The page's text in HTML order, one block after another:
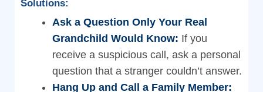
Solutions:
Ask a Question Only Your Real
Grandchild Would Know: If you
receive a suspicious call, ask a personal
question that a stranger couldn’t answer.
Hang Up and Call a Family Member: